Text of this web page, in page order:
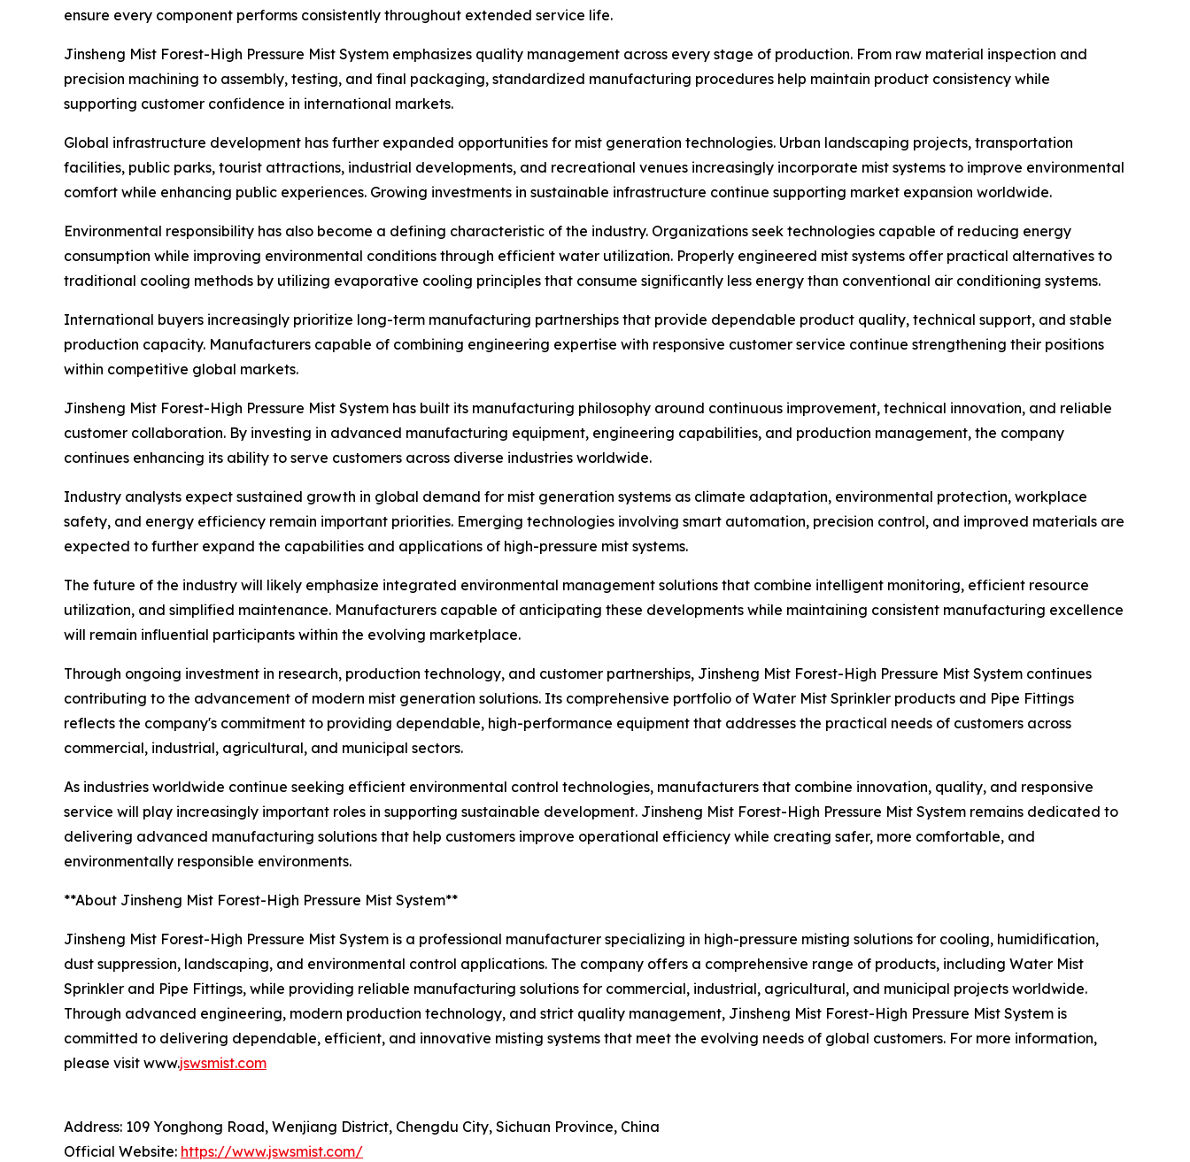
ensure every component performs consistently throughout extended service life.
Jinsheng Mist Forest-High Pressure Mist System emphasizes quality management across every stage of production. From raw material inspection and
precision machining to assembly, testing, and final packaging, standardized manufacturing procedures help maintain product consistency while
supporting customer confidence in international markets.
Global infrastructure development has further expanded opportunities for mist generation technologies. Urban landscaping projects, transportation
facilities, public parks, tourist attractions, industrial developments, and recreational venues increasingly incorporate mist systems to improve environmental
comfort while enhancing public experiences. Growing investments in sustainable infrastructure continue supporting market expansion worldwide.
Environmental responsibility has also become a defining characteristic of the industry. Organizations seek technologies capable of reducing energy
consumption while improving environmental conditions through efficient water utilization. Properly engineered mist systems offer practical alternatives to
traditional cooling methods by utilizing evaporative cooling principles that consume significantly less energy than conventional air conditioning systems.
International buyers increasingly prioritize long-term manufacturing partnerships that provide dependable product quality, technical support, and stable
production capacity. Manufacturers capable of combining engineering expertise with responsive customer service continue strengthening their positions
within competitive global markets.
Jinsheng Mist Forest-High Pressure Mist System has built its manufacturing philosophy around continuous improvement, technical innovation, and reliable
customer collaboration. By investing in advanced manufacturing equipment, engineering capabilities, and production management, the company
continues enhancing its ability to serve customers across diverse industries worldwide.
Industry analysts expect sustained growth in global demand for mist generation systems as climate adaptation, environmental protection, workplace
safety, and energy efficiency remain important priorities. Emerging technologies involving smart automation, precision control, and improved materials are
expected to further expand the capabilities and applications of high-pressure mist systems.
The future of the industry will likely emphasize integrated environmental management solutions that combine intelligent monitoring, efficient resource
utilization, and simplified maintenance. Manufacturers capable of anticipating these developments while maintaining consistent manufacturing excellence
will remain influential participants within the evolving marketplace.
Through ongoing investment in research, production technology, and customer partnerships, Jinsheng Mist Forest-High Pressure Mist System continues
contributing to the advancement of modern mist generation solutions. Its comprehensive portfolio of Water Mist Sprinkler products and Pipe Fittings
reflects the company's commitment to providing dependable, high-performance equipment that addresses the practical needs of customers across
commercial, industrial, agricultural, and municipal sectors.
As industries worldwide continue seeking efficient environmental control technologies, manufacturers that combine innovation, quality, and responsive
service will play increasingly important roles in supporting sustainable development. Jinsheng Mist Forest-High Pressure Mist System remains dedicated to
delivering advanced manufacturing solutions that help customers improve operational efficiency while creating safer, more comfortable, and
environmentally responsible environments.
**About Jinsheng Mist Forest-High Pressure Mist System**
Jinsheng Mist Forest-High Pressure Mist System is a professional manufacturer specializing in high-pressure misting solutions for cooling, humidification,
dust suppression, landscaping, and environmental control applications. The company offers a comprehensive range of products, including Water Mist
Sprinkler and Pipe Fittings, while providing reliable manufacturing solutions for commercial, industrial, agricultural, and municipal projects worldwide.
Through advanced engineering, modern production technology, and strict quality management, Jinsheng Mist Forest-High Pressure Mist System is
committed to delivering dependable, efficient, and innovative misting systems that meet the evolving needs of global customers. For more information,
please visit www.jswsmist.com
Address: 109 Yonghong Road, Wenjiang District, Chengdu City, Sichuan Province, China
Official Website: https://www.jswsmist.com/